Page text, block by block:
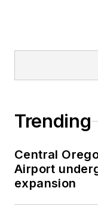
Trending
Central
Airport
expansion